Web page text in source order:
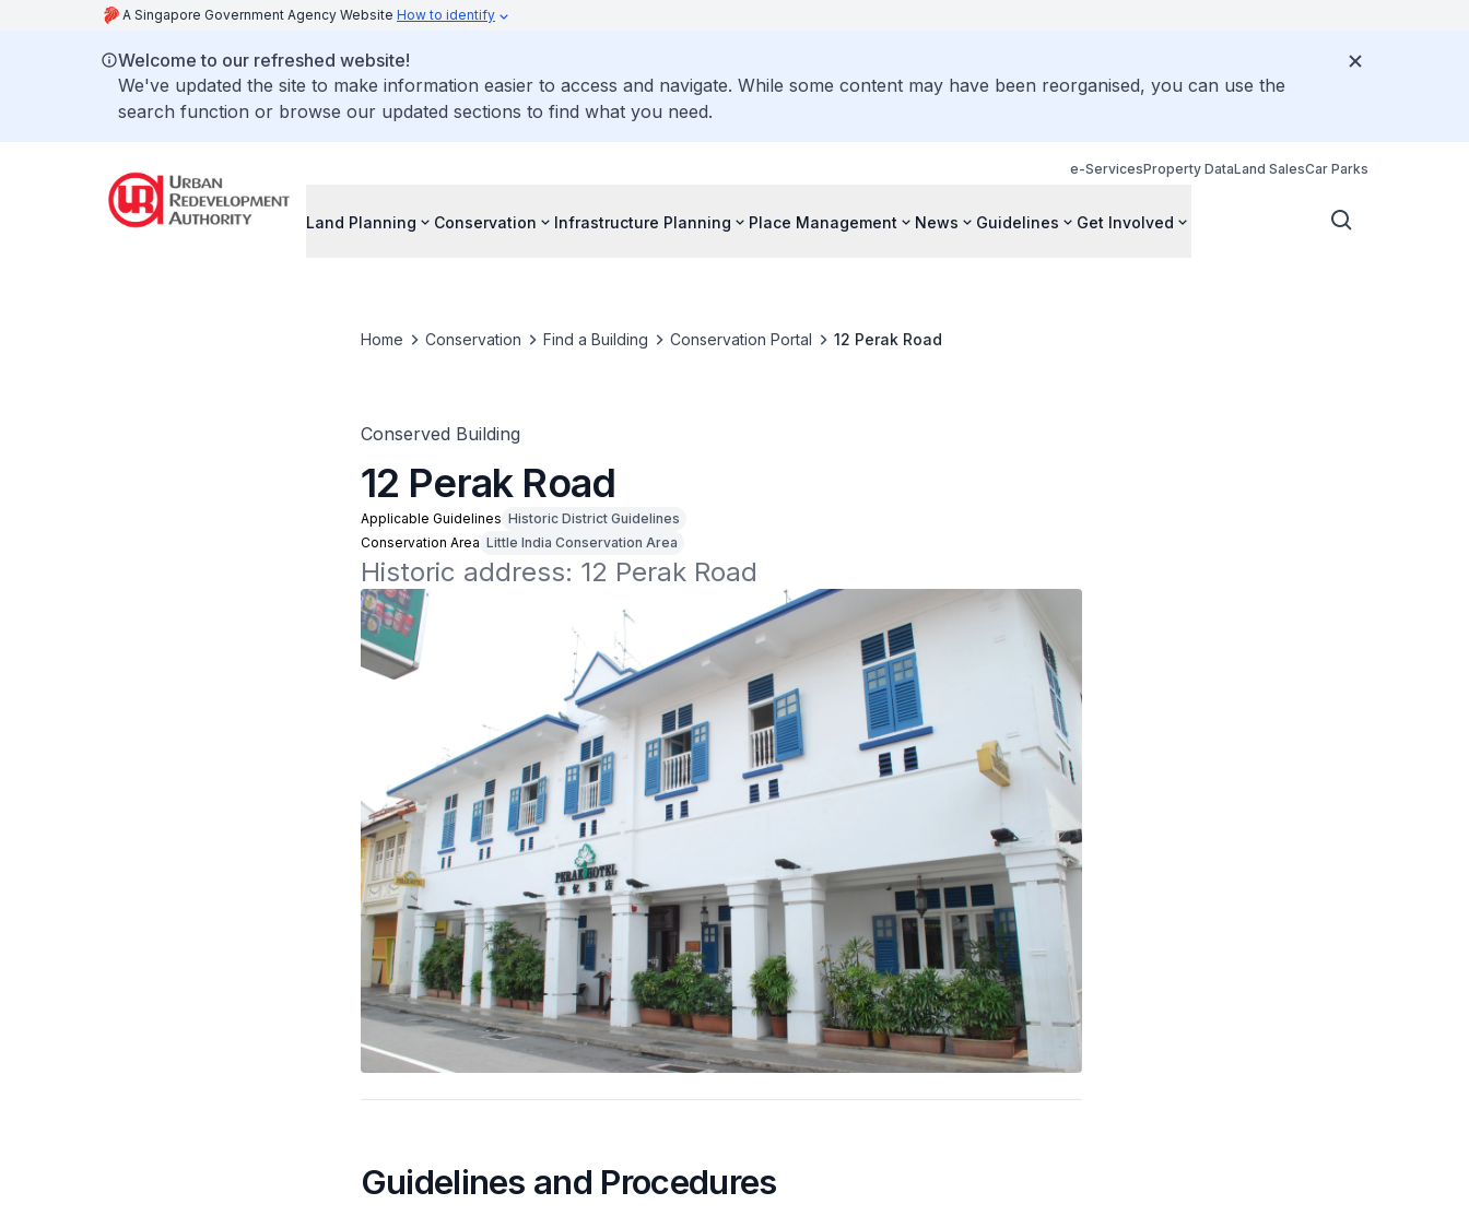
A Singapore Government Agency Website How to identify
Welcome to our refreshed website!
We've updated the site to make information easier to access and navigate. While some content may have been reorganised, you can use the
search function or browse our updated sections to find what you need.
e-ServicesProperty DataLand SalesCar Parks
Land Planning Conservation Infrastructure Planning Place Management News Guidelines Get Involved
Home Conservation Find a Building Conservation Portal 12 Perak Road
Conserved Building
12 Perak Road
Applicable Guidelines Historic District Guidelines
Conservation Area Little India Conservation Area
Historic address: 12 Perak Road
Guidelines and Procedures